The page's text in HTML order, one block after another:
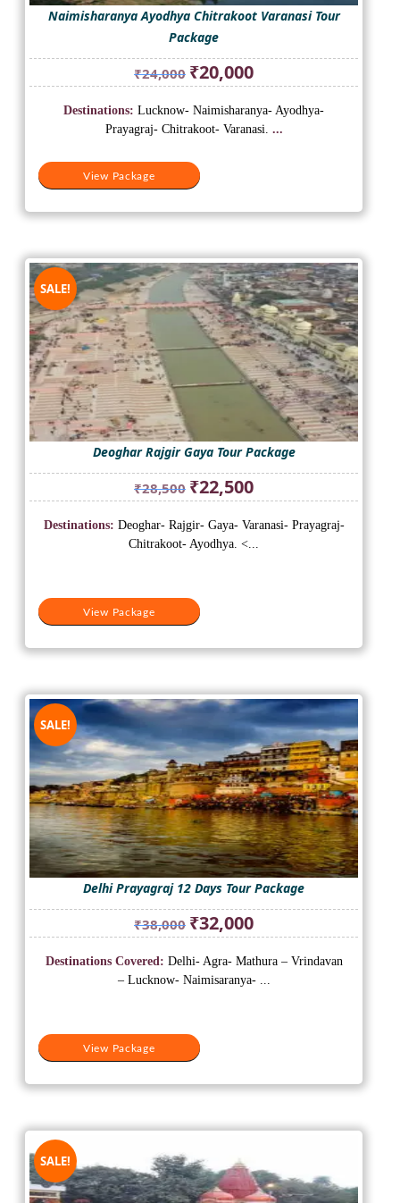
Naimisharanya Ayodhya Chitrakoot Varanasi Tour
Package
₹24,000 Original
price
was:
₹24,000.
₹20,000Current
price
is:
₹20,000.
View Package
Destinations: Lucknow- Naimisharanya- Ayodhya-
Prayagraj- Chitrakoot- Varanasi. ...
SALE!
Deoghar Rajgir Gaya Tour Package
₹28,500 Original
price
was:
₹28,500.
₹22,500Current
price
is:
View Package
Destinations: Deoghar- Rajgir- Gaya- Varanasi- Prayagraj-
Chitrakoot- Ayodhya. <...
SALE!
Delhi Prayagraj 12 Days Tour Package
₹38,000 Original
price
was:
₹38,000.
₹32,000Current
price
is:
₹32,000.
View Package
Destinations Covered: Delhi- Agra- Mathura – Vrindavan
– Lucknow- Naimisaranya- ...
SALE!